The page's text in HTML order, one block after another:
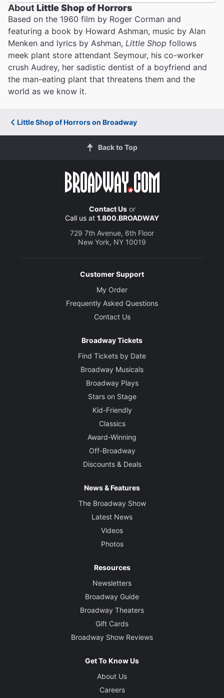
AboutLittle Shop of Horrors
Based on the 1960 film by Roger Corman and
featuring a book by Howard Ashman, music by Alan
Menken and lyrics by Ashman, Little Shop follows
meek plant store attendant Seymour, his co-worker
crush Audrey, her sadistic dentist of a boyfriend and
the man-eating plant that threatens them and the
world as we know it.
Little Shop of Horrors on Broadway
Back to Top
Contact Usor
Call us at 1.800.BROADWAY
729 7th Avenue, 6th Floor
New York, NY 10019
Customer Support
My Order
Frequently Asked Questions
Contact Us
Broadway Tickets
Find Tickets by Date
Broadway Musicals
Broadway Plays
Stars on Stage
Kid-Friendly
Classics
Award-Winning
Off-Broadway
Discounts & Deals
News & Features
The Broadway Show
Latest News
Videos
Photos
Resources
Newsletters
Broadway Guide
Broadway Theaters
Gift Cards
Broadway Show Reviews
Get To Know Us
About Us
Careers